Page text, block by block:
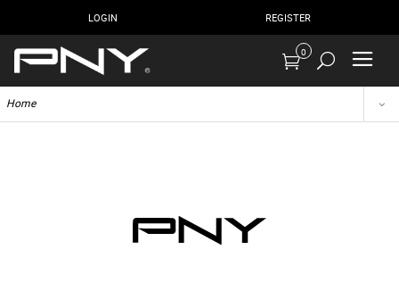
LOGIN REGISTER
0
Home